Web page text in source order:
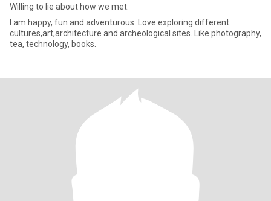
Willing to lie about how we met.
I am happy, fun and adventurous. Love exploring different
cultures,art,architecture and archeological sites. Like photography,
tea, technology, books.